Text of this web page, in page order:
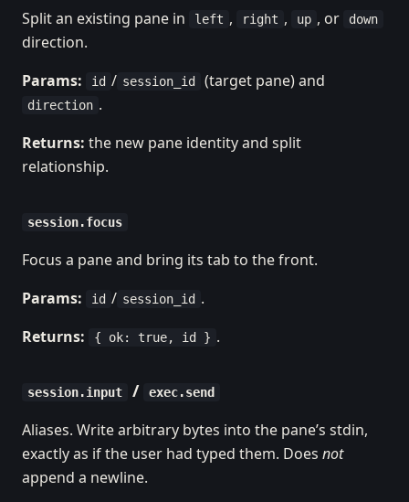
Split an existing pane in left , right , up , or down
direction.
Params:
id / session_id (target pane) and
direction .
Returns: the new pane identity and split
relationship.
session.focus
Focus a pane and bring its tab to the front.
Params:
id / session_id .
Returns:
{ ok: true, id } .
session.input / exec.send
Aliases. Write arbitrary bytes into the pane’s stdin,
exactly as if the user had typed them. Does not
append a newline.